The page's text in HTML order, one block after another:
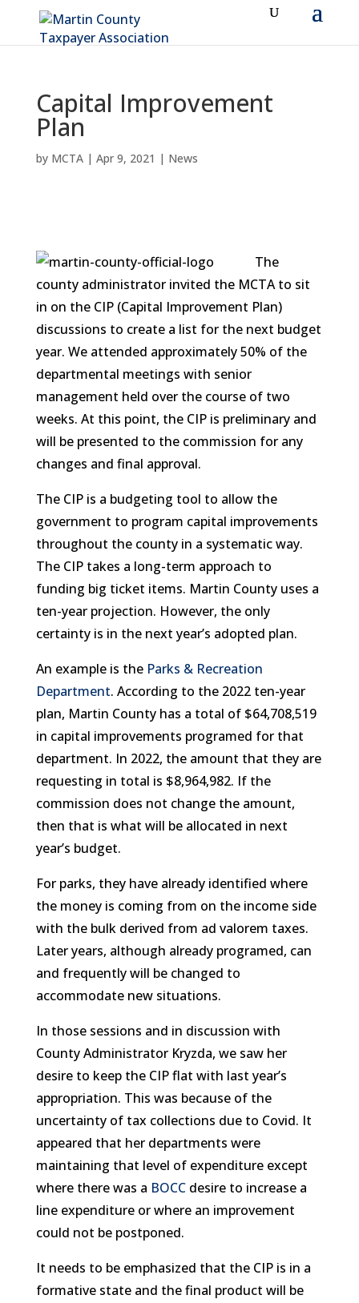
Capital Improvement
Plan
by MCTA| Apr 9, 2021 | News
The
county administrator invited the MCTA to sit
in on the CIP (Capital Improvement Plan)
discussions to create a list for the next budget
year. We attended approximately 50% of the
departmental meetings with senior
management held over the course of two
weeks. At this point, the CIP is preliminary and
will be presented to the commission for any
changes and final approval.
The CIP is a budgeting tool to allow the
government to program capital improvements
throughout the county in a systematic way.
The CIP takes a long-term approach to
funding big ticket items. Martin County uses a
ten-year projection. However, the only
certainty is in the next year’s adopted plan.
An example is the Parks & Recreation
Department. According to the 2022 ten-year
plan, Martin County has a total of $64,708,519
in capital improvements programed for that
department. In 2022, the amount that they are
requesting in total is $8,964,982. If the
commission does not change the amount,
then that is what will be allocated in next
year’s budget.
For parks, they have already identified where
the money is coming from on the income side
with the bulk derived from ad valorem taxes.
Later years, although already programed, can
and frequently will be changed to
accommodate new situations.
In those sessions and in discussion with
County Administrator Kryzda, we saw her
desire to keep the CIP flat with last year’s
appropriation. This was because of the
uncertainty of tax collections due to Covid. It
appeared that her departments were
maintaining that level of expenditure except
where there was a BOCCdesire to increase a
line expenditure or where an improvement
could not be postponed.
It needs to be emphasized that the CIP is in a
formative state and the final product will be